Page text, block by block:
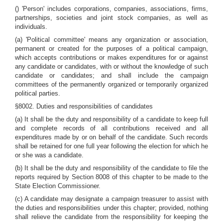
() 'Person' includes corporations, companies, associations, firms,
partnerships, societies and joint stock companies, as well as
individuals.
(a) 'Political committee' means any organization or association,
permanent or created for the purposes of a political campaign,
which accepts contributions or makes expenditures for or against
any candidate or candidates, with or without the knowledge of such
candidate or candidates; and shall include the campaign
committees of the permanently organized or temporarily organized
political parties.
§8002. Duties and responsibilities of candidates
(a) It shall be the duty and responsibility of a candidate to keep full
and complete records of all contributions received and all
expenditures made by or on behalf of the candidate. Such records
shall be retained for one full year following the election for which he
or she was a candidate.
(b) It shall be the duty and responsibility of the candidate to file the
reports required by Section 8008 of this chapter to be made to the
State Election Commissioner.
(c) A candidate may designate a campaign treasurer to assist with
the duties and responsibilities under this chapter; provided, nothing
shall relieve the candidate from the responsibility for keeping the